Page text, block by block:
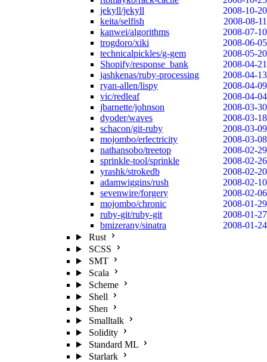
jekyll/jekyll
2008-10-20
keita/selfish
2008-08-11
kanwei/algorithms
2008-07-10
trogdoro/xiki
2008-06-05
technicalpickles/g-gem
2008-05-20
Shopify/response_bank
2008-04-21
jashkenas/ruby-processing
2008-04-13
ryan-allen/lispy
2008-04-09
vic/redleaf
2008-04-04
jbarnette/johnson
2008-03-30
dyoder/waves
2008-03-18
schacon/git-ruby
2008-03-09
mojombo/erlectricity
2008-03-08
nathansobo/treetop
2008-02-29
sprinkle-tool/sprinkle
2008-02-26
yrashk/strokedb
2008-02-20
adamwiggins/rush
2008-02-10
sevenwire/forgery
2008-02-06
mojombo/chronic
2008-01-29
ruby-git/ruby-git
2008-01-27
bmizerany/sinatra
2008-01-24
Rust
SCSS
SMT
Scala
Scheme
Shell
Shen
Smalltalk
Solidity
Standard ML
Starlark